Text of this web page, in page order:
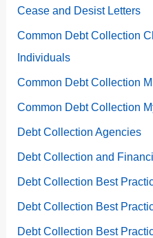
Cease and Desist Letters
Common Debt Collection
Individuals
Common Debt Collection
Common Debt Collection
Debt Collection Agencies
Debt Collection and
Debt Collection Best
Debt Collection Best
Debt Collection Best